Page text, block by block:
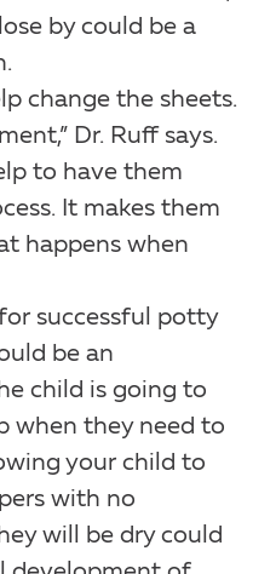
by could be a
change the sheets.
Dr. Ruff says.
to have them
It makes them
happens when
successful potty
be an
child is going to
when they need to
your child to
with no
will be dry could